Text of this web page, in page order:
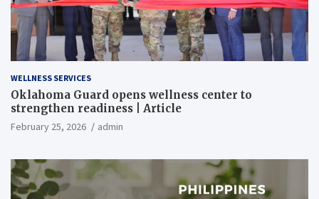
WELLNESS SERVICES
Oklahoma Guard opens wellness center to
strengthen readiness | Article
February 25, 2026 admin